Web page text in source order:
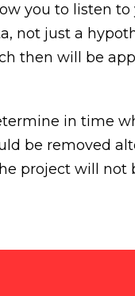
you to listen to
not just a
then will be
in time
be removed
project will not